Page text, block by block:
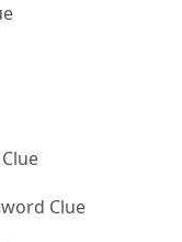
Clue